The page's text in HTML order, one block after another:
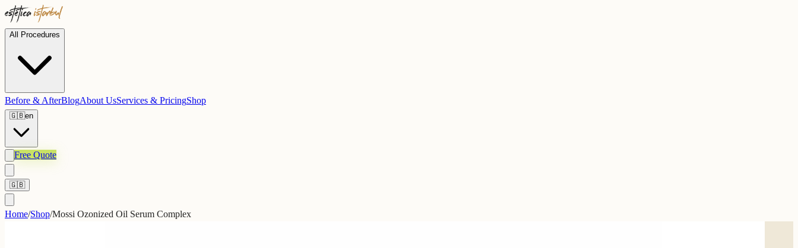
All Procedures
Before & AfterBlogAbout UsServices & PricingShop
🇬🇧en
Free Quote
🇬🇧
Home/Shop/Mossi Ozonized Oil Serum Complex